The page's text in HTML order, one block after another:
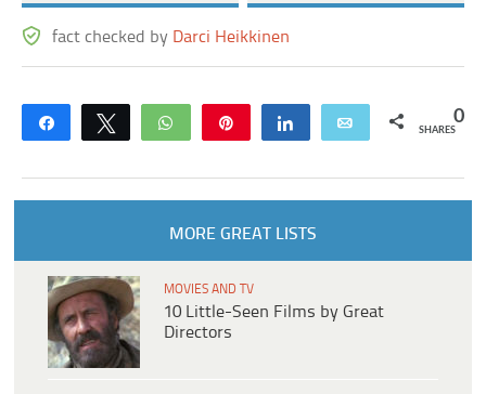
fact checked by Darci Heikkinen
Share Tweet WhatsApp Share Email 0
SHARES
MORE GREAT LISTS
MOVIES AND TV
10 Little-Seen Films by Great
Directors